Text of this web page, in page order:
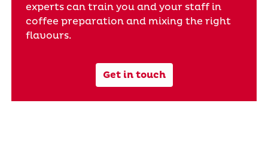
experts can train you and your staff in
coffee preparation and mixing the right
flavours.
Get in touch